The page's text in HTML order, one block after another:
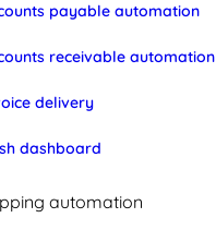
payable automation
receivable automation
delivery
dashboard
automation